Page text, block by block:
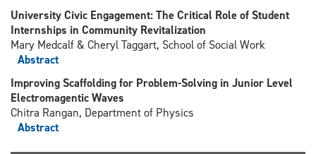
University Civic Engagement: The Critical Role of Student
Internships in Community Revitalization
Mary Medcalf & Cheryl Taggart, School of Social Work
Abstract
Improving Scaffolding for Problem-Solving in Junior Level
Electromagentic Waves
Chitra Rangan, Department of Physics
Abstract